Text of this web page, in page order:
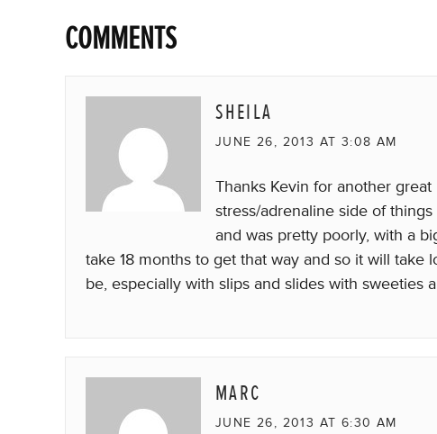
COMMENTS
SHEILA
JUNE 26, 2013 AT 3:08 AM
Thanks Kevin for another
stress/adrenaline side of
and was pretty poorly, with a
take 18 months to get that way and so it will take
be, especially with slips and slides with sweeties
MARC
JUNE 26, 2013 AT 6:30 AM